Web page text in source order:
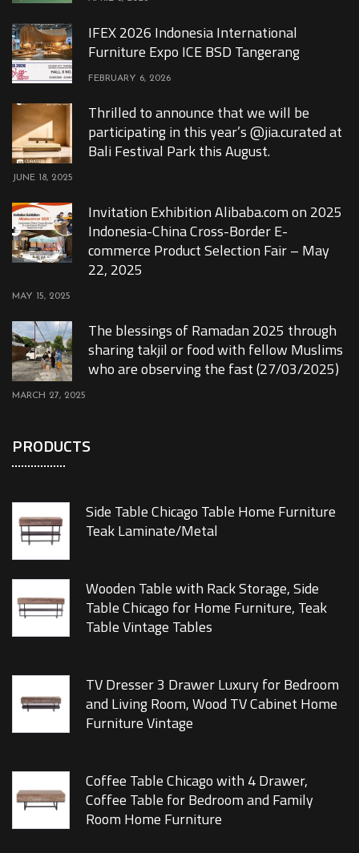
IFEX 2026 Indonesia International
Furniture Expo ICE BSD Tangerang
FEBRUARY 6, 2026
Thrilled to announce that we will be
participating in this year’s @jia.curated at
Bali Festival Park this August.
JUNE 18, 2025
Invitation Exhibition Alibaba.com on 2025
Indonesia-China Cross-Border E-
commerce Product Selection Fair – May
22, 2025
MAY 15, 2025
The blessings of Ramadan 2025 through
sharing takjil or food with fellow Muslims
who are observing the fast (27/03/2025)
MARCH 27, 2025
PRODUCTS
Side Table Chicago Table Home Furniture
Teak Laminate/Metal
Wooden Table with Rack Storage, Side
Table Chicago for Home Furniture, Teak
Table Vintage Tables
TV Dresser 3 Drawer Luxury for Bedroom
and Living Room, Wood TV Cabinet Home
Furniture Vintage
Coffee Table Chicago with 4 Drawer,
Coffee Table for Bedroom and Family
Room Home Furniture